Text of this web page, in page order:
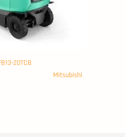
20TCB
Mitsubishi